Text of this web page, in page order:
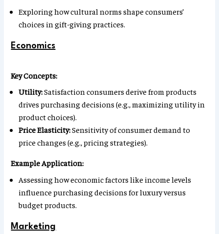
Exploring how cultural norms shape consumers’
choices in gift-giving practices.
Economics
Key Concepts:
Utility:Satisfaction consumers derive from products
drives purchasing decisions (e.g., maximizing utility in
product choices).
Price Elasticity:Sensitivity of consumer demand to
price changes (e.g., pricing strategies).
Example Application:
Assessing how economic factors like income levels
influence purchasing decisions for luxury versus
budget products.
Marketing